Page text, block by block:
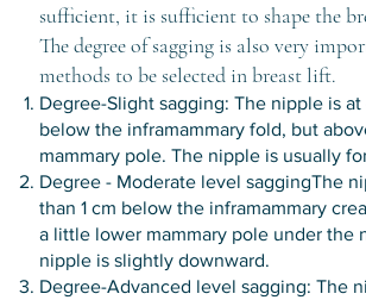
sufficient, it is sufficient to shape the
The degree of sagging is also very
methods to be selected in breast lift.
Degree-Slight sagging: The nipple is
below the inframammary fold, but
mammary pole. The nipple is usually
Degree - Moderate level saggingThe
than 1 cm below the inframammary
a little lower mammary pole under the
nipple is slightly downward.
Degree-Advanced level sagging: The